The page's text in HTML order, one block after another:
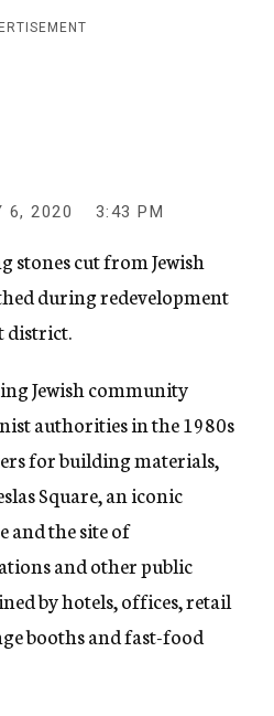
g
e
6, 2020 3:43 PM
stones cut from Jewish
during redevelopment
district.
Jewish community
authorities in the 1980s
for building materials,
Square, an iconic
and the site of
and other public
by hotels, offices, retail
booths and fast-food